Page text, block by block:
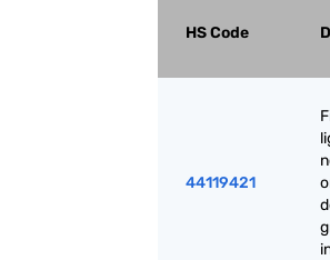
HS Code
44119421